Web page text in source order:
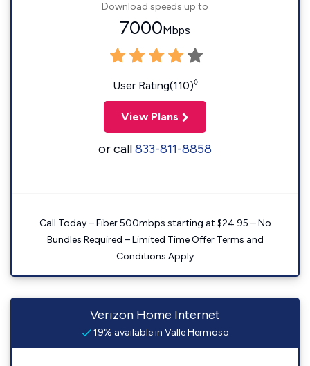
Download speeds up to
7000Mbps
User Rating(110)◊
View Plans
or call833-811-8858
Call Today – Fiber 500mbps starting at $24.95 – No
Bundles Required – Limited Time Offer Terms and
Conditions Apply
Verizon Home Internet
19% available in Valle Hermoso